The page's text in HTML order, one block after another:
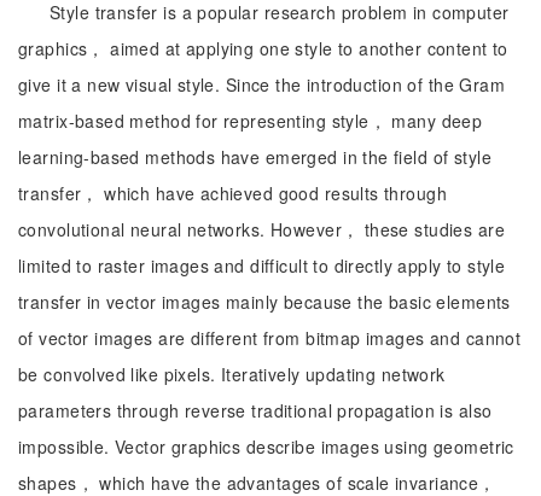
Style transfer is a popular research problem in computer
graphics， aimed at applying one style to another content to
give it a new visual style. Since the introduction of the Gram
matrix-based method for representing style， many deep
learning-based methods have emerged in the field of style
transfer， which have achieved good results through
convolutional neural networks. However， these studies are
limited to raster images and difficult to directly apply to style
transfer in vector images mainly because the basic elements
of vector images are different from bitmap images and cannot
be convolved like pixels. Iteratively updating network
parameters through reverse traditional propagation is also
impossible. Vector graphics describe images using geometric
shapes， which have the advantages of scale invariance，